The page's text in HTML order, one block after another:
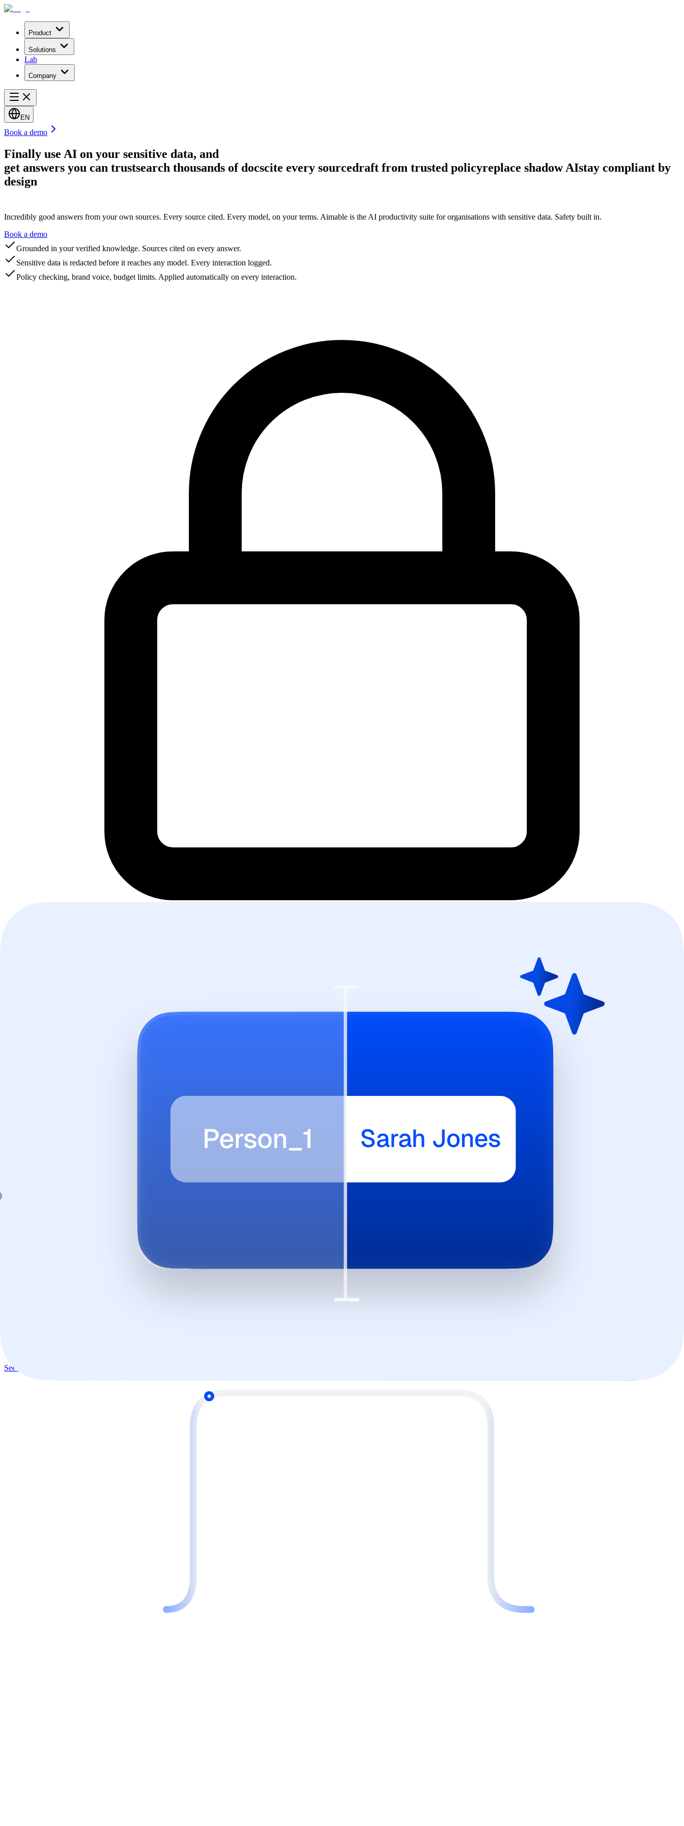
Product
Solutions
Lab
Company
EN
Book a demo
Finally use AI on your sensitive data, and
get answers you can trustsearch thousands of docscite every sourcedraft from trusted policyreplace shadow AIstay compliant by
design
Incredibly good answers from your own sources. Every source cited. Every model, on your terms. Aimable is the AI productivity suite for organisations with sensitive data. Safety built in.
Book a demo
Grounded in your verified knowledge. Sources cited on every answer.
Sensitive data is redacted before it reaches any model. Every interaction logged.
Policy checking, brand voice, budget limits. Applied automatically on every interaction.
See how it works →